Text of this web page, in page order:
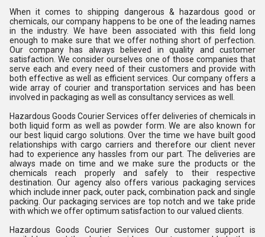
When it comes to shipping dangerous & hazardous good or
chemicals, our company happens to be one of the leading names
in the industry. We have been associated with this field long
enough to make sure that we offer nothing short of perfection.
Our company has always believed in quality and customer
satisfaction. We consider ourselves one of those companies that
serve each and every need of their customers and provide with
both effective as well as efficient services. Our company offers a
wide array of courier and transportation services and has been
involved in packaging as well as consultancy services as well.
Hazardous Goods Courier Services offer deliveries of chemicals in
both liquid form as well as powder form. We are also known for
our best liquid cargo solutions. Over the time we have built good
relationships with cargo carriers and therefore our client never
had to experience any hassles from our part. The deliveries are
always made on time and we make sure the products or the
chemicals reach properly and safely to their respective
destination. Our agency also offers various packaging services
which include inner pack, outer pack, combination pack and single
packing. Our packaging services are top notch and we take pride
with which we offer optimum satisfaction to our valued clients.
Hazardous Goods Courier Services Our customer support is